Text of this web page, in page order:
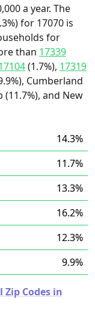
a year. The
for 17070 is
for
than 17339
(1.7%), 17319
Cumberland
and New
14.3%
11.7%
13.3%
16.2%
12.3%
9.9%
Codes in